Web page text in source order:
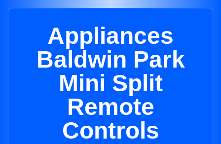
Appliances
Baldwin Park
Mini Split
Remote
Controls